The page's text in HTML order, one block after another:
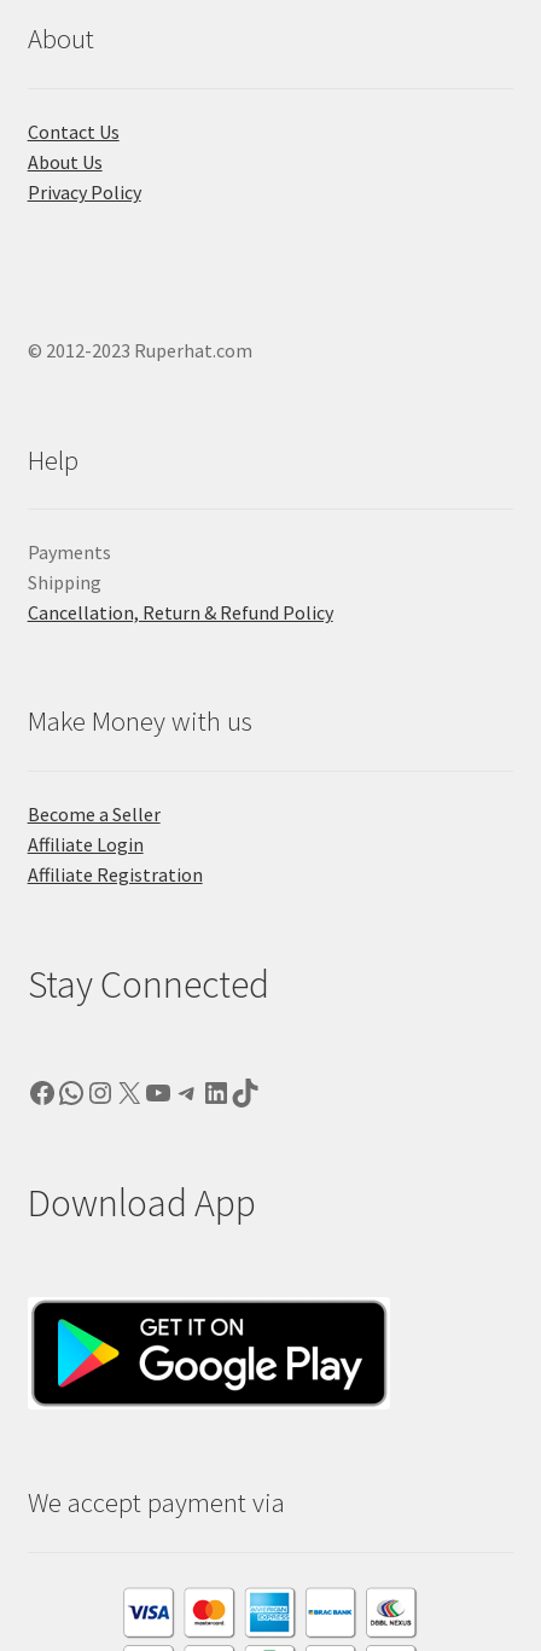
About
Contact Us
About Us
Privacy Policy
© 2012-2023 Ruperhat.com
Help
Payments
Shipping
Cancellation, Return & Refund Policy
Make Money with us
Become a Seller
Affiliate Login
Affiliate Registration
Stay Connected
Facebook
WhatsApp
Instagram
X YouTube
Telegram
LinkedIn
TikTok
Download App
We accept payment via